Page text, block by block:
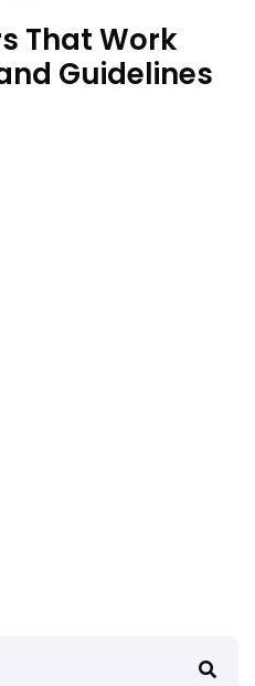
That Work
Guidelines